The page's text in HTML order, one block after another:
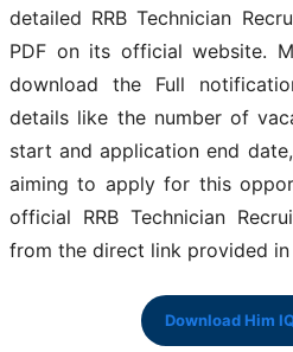
detailed RRB Technician
PDF on its official website.
download the Full
details like the number of
start and application end
aiming to apply for this
official RRB Technician
from the direct link provided
Download Him